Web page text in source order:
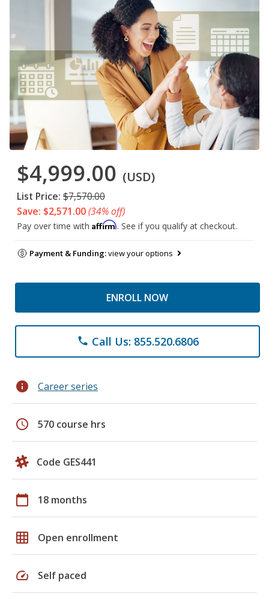
$4,999.00 (USD)
List Price: $7,570.00
Save: $2,571.00(34% off)
Pay over time with Affirm. See if you qualify at checkout.
Payment & Funding:view your options
ENROLL NOW
phone Call Us: 855.520.6806
info Career series
schedule 570 course hrs
Code GES441
calendar_today 18 months
grid_on Open enrollment
speed Self paced